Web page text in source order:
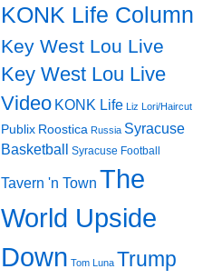
KONK Life Column
Key West Lou Live
Key West Lou Live
Video KONK Life Liz Lori/Haircut
Publix Roostica Russia Syracuse
Basketball
Syracuse Football
Tavern 'n Town The
World Upside
Down Tom Luna Trump